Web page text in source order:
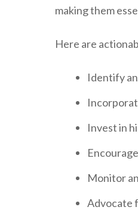
making them
Here are
Identify
Invest in
Monitor
Advocate